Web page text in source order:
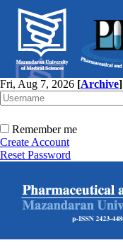
Fri, Aug 7, 2026 [Archive]
Remember me
Create Account
Reset Password